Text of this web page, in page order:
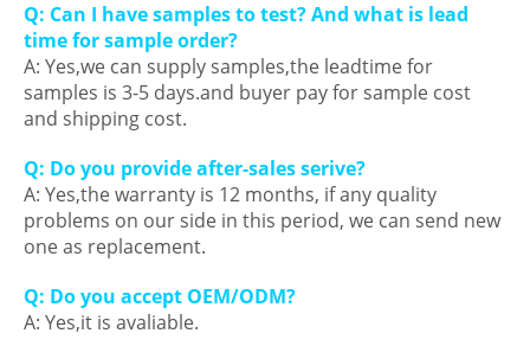
Q: Can I have samples to test? And what is lead
time for sample order?
A: Yes,we can supply samples,the leadtime for
samples is 3-5 days.and buyer pay for sample cost
and shipping cost.
Q: Do you provide after-sales serive?
A: Yes,the warranty is 12 months, if any quality
problems on our side in this period, we can send new
one as replacement.
Q: Do you accept OEM/ODM?
A: Yes,it is avaliable.